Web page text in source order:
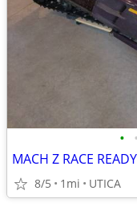
• •
MACH Z RACE
8/5 1mi UTICA